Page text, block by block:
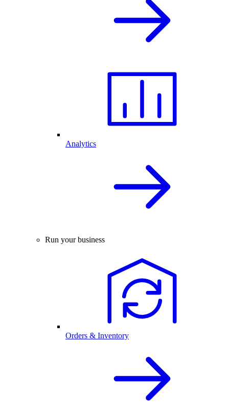
Analytics
Run your business
Orders & Inventory